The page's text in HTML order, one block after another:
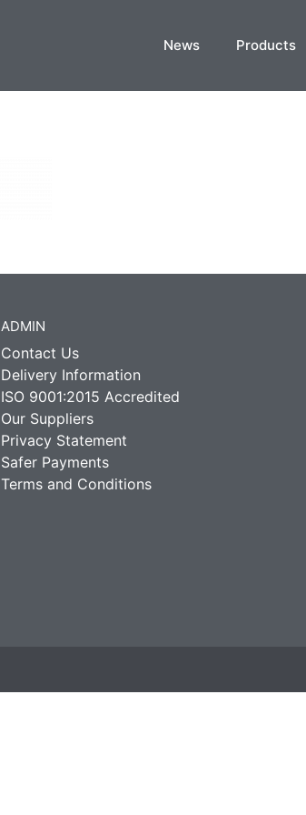
News Products
ADMIN
Contact Us
Delivery Information
ISO 9001:2015 Accredited
Our Suppliers
Privacy Statement
Safer Payments
Terms and Conditions